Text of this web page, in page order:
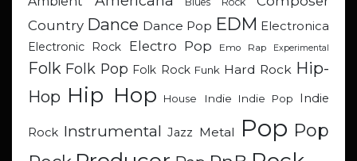
Country Dance Dance Pop EDM Electronica
Electronic Rock
Electro Pop Emo Rap Experimental
Folk Folk Pop Folk Rock Funk Hard Rock Hip-
Hop Hip Hop House Indie Indie Pop Indie
Rock Instrumental Jazz Metal Pop Pop